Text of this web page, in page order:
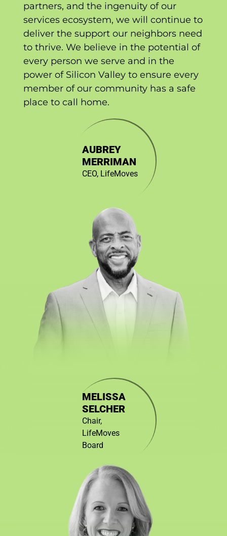
partners, and the ingenuity of our
services ecosystem, we will continue to
deliver the support our neighbors need
to thrive. We believe in the potential of
every person we serve and in the
power of Silicon Valley to ensure every
member of our community has a safe
place to call home.
AUBREY
MERRIMAN
CEO, LifeMoves
MELISSA
SELCHER
Chair,
LifeMoves
Board